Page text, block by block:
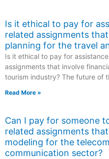
Is it ethical to pay for
related assignments
planning for the travel
Is it ethical to pay for
assignments that involve
tourism industry? The future of
Read More »
Can I pay for someone
related assignments
modeling for the
communication sector?